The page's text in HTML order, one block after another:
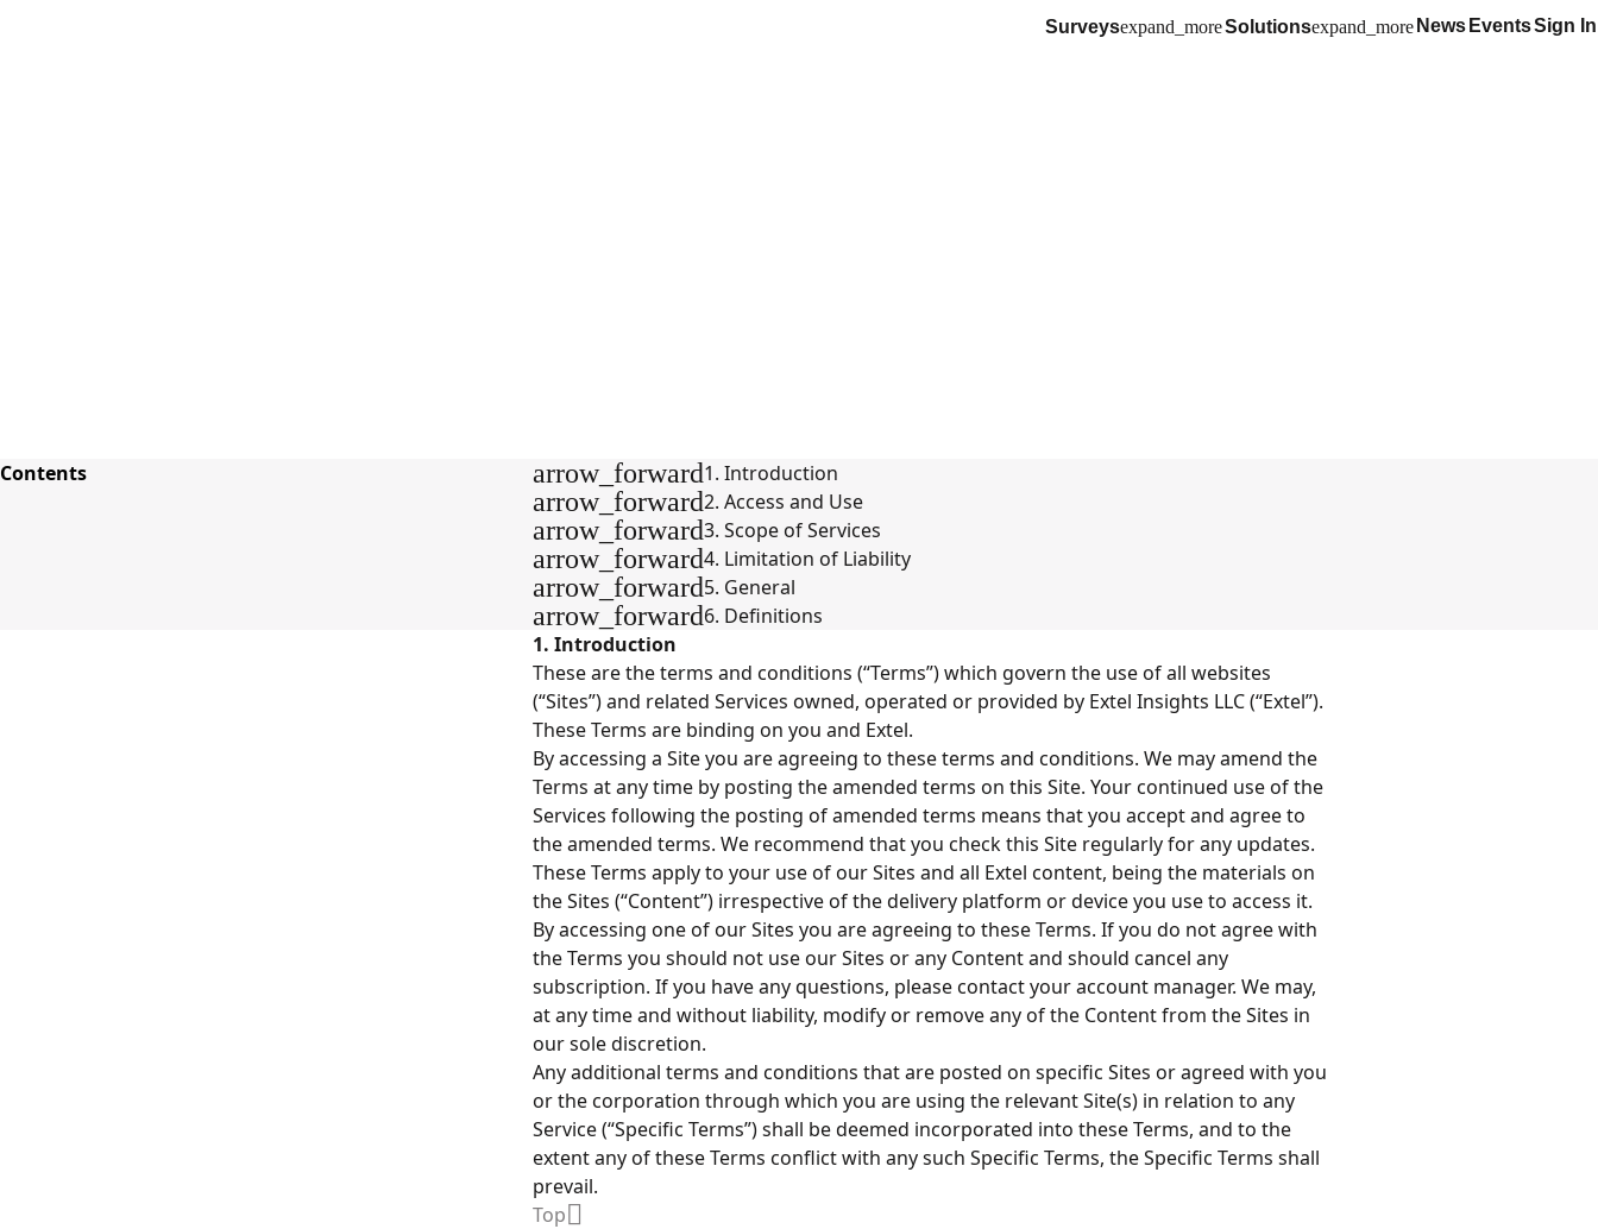
Surveysexpand_moreSolutionsexpand_more News EventsSign In
Contents
arrow_forward1. Introduction
arrow_forward2. Access and Use
arrow_forward3. Scope of Services
arrow_forward4. Limitation of Liability
arrow_forward5. General
arrow_forward6. Definitions
1. Introduction
These are the terms and conditions (“Terms”) which govern the use of all websites
(“Sites”) and related Services owned, operated or provided by Extel Insights LLC (“Extel”).
These Terms are binding on you and Extel.
By accessing a Site you are agreeing to these terms and conditions. We may amend the
Terms at any time by posting the amended terms on this Site. Your continued use of the
Services following the posting of amended terms means that you accept and agree to
the amended terms. We recommend that you check this Site regularly for any updates.
These Terms apply to your use of our Sites and all Extel content, being the materials on
the Sites (“Content”) irrespective of the delivery platform or device you use to access it.
By accessing one of our Sites you are agreeing to these Terms. If you do not agree with
the Terms you should not use our Sites or any Content and should cancel any
subscription. If you have any questions, please contact your account manager. We may,
at any time and without liability, modify or remove any of the Content from the Sites in
our sole discretion.
Any additional terms and conditions that are posted on specific Sites or agreed with you
or the corporation through which you are using the relevant Site(s) in relation to any
Service (“Specific Terms”) shall be deemed incorporated into these Terms, and to the
extent any of these Terms conflict with any such Specific Terms, the Specific Terms shall
prevail.
Top